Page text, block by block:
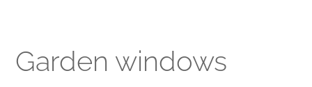
Garden windows